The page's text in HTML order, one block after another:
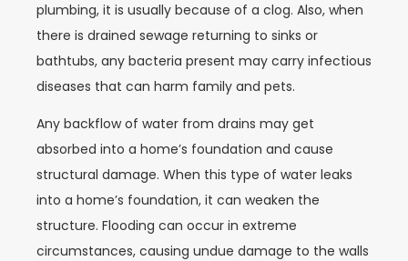
plumbing, it is usually because of a clog. Also, when
there is drained sewage returning to sinks or
bathtubs, any bacteria present may carry infectious
diseases that can harm family and pets.
Any backflow of water from drains may get
absorbed into a home’s foundation and cause
structural damage. When this type of water leaks
into a home’s foundation, it can weaken the
structure. Flooding can occur in extreme
circumstances, causing undue damage to the walls